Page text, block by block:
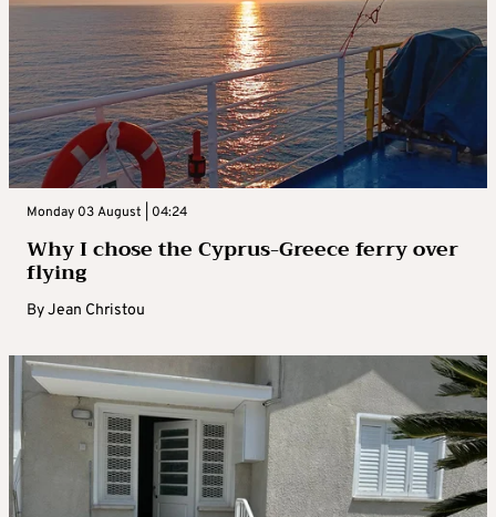
Monday 03 August | 04:24
Why I chose the Cyprus-Greece ferry over
flying
ByJean Christou